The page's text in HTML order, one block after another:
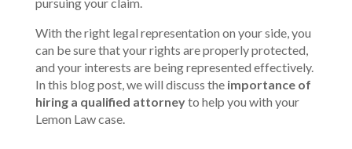
With the right legal representation on your side, you
can be sure that your rights are properly protected,
and your interests are being represented effectively.
In this blog post, we will discuss the importance of
hiring a qualified attorneyto help you with your
Lemon Law case.